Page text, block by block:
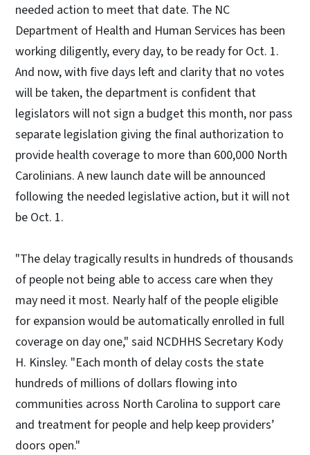
needed action to meet that date. The NC
Department of Health and Human Services has been
working diligently, every day, to be ready for Oct. 1.
And now, with five days left and clarity that no votes
will be taken, the department is confident that
legislators will not sign a budget this month, nor pass
separate legislation giving the final authorization to
provide health coverage to more than 600,000 North
Carolinians. A new launch date will be announced
following the needed legislative action, but it will not
be Oct. 1.
"The delay tragically results in hundreds of thousands
of people not being able to access care when they
may need it most. Nearly half of the people eligible
for expansion would be automatically enrolled in full
coverage on day one," said NCDHHS Secretary Kody
H. Kinsley. "Each month of delay costs the state
hundreds of millions of dollars flowing into
communities across North Carolina to support care
and treatment for people and help keep providers’
doors open."